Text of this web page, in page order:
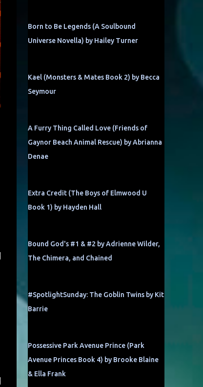
Born to Be Legends (A Soulbound
Universe Novella) by Hailey Turner
Kael (Monsters & Mates Book 2) by Becca
Seymour
A Furry Thing Called Love (Friends of
Gaynor Beach Animal Rescue) by Abrianna
Denae
Extra Credit (The Boys of Elmwood U
Book 1) by Hayden Hall
Bound God's #1 & #2 by Adrienne Wilder,
The Chimera, and Chained
#SpotlightSunday: The Goblin Twins by Kit
Barrie
Possessive Park Avenue Prince (Park
Avenue Princes Book 4) by Brooke Blaine
& Ella Frank